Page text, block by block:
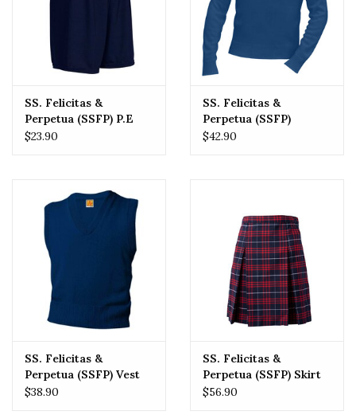
SS. Felicitas &
Perpetua (SSFP) P.E
Mesh Short
$23.90
SS. Felicitas &
Perpetua (SSFP)
Pullover Sweater
$42.90
SS. Felicitas &
Perpetua (SSFP) Vest
Sweater
$38.90
SS. Felicitas &
Perpetua (SSFP) Skirt
$56.90